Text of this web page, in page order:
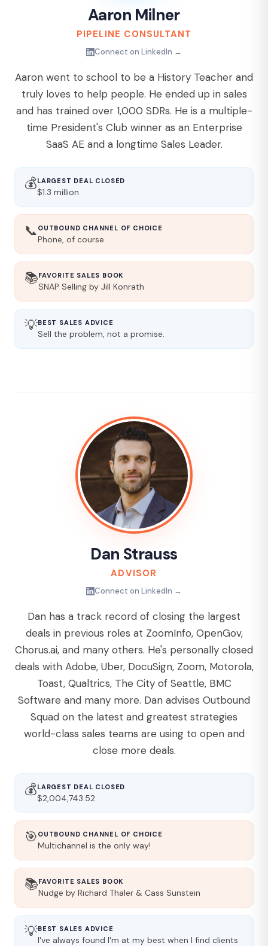
Aaron Milner
PIPELINE CONSULTANT
Connect on LinkedIn →
Aaron went to school to be a History Teacher and
truly loves to help people. He ended up in sales
and has trained over 1,000 SDRs. He is a multiple-
time President's Club winner as an Enterprise
SaaS AE and a longtime Sales Leader.
💰LARGEST DEAL CLOSED
$1.3 million
📞 OUTBOUND CHANNEL OF CHOICE
Phone, of course
📚FAVORITE SALES BOOK
SNAP Selling by Jill Konrath
💡BEST SALES ADVICE
Sell the problem, not a promise.
Dan Strauss
ADVISOR
Connect on LinkedIn →
Dan has a track record of closing the largest
deals in previous roles at ZoomInfo, OpenGov,
Chorus.ai, and many others. He's personally closed
deals with Adobe, Uber, DocuSign, Zoom, Motorola,
Toast, Qualtrics, The City of Seattle, BMC
Software and many more. Dan advises Outbound
Squad on the latest and greatest strategies
world-class sales teams are using to open and
close more deals.
💰LARGEST DEAL CLOSED
$2,004,743.52
🎯 OUTBOUND CHANNEL OF CHOICE
Multichannel is the only way!
📚FAVORITE SALES BOOK
Nudge by Richard Thaler & Cass Sunstein
💡BEST SALES ADVICE
I've always found I'm at my best when I find clients